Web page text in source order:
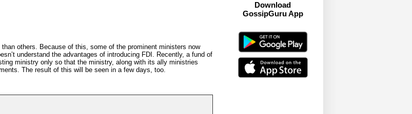
others. Because of this, some of the prominent ministers now
understand the advantages of introducing FDI. Recently, a fund of
ministry only so that the ministry, along with its ally ministries
The result of this will be seen in a few days, too.
Download
GossipGuru App